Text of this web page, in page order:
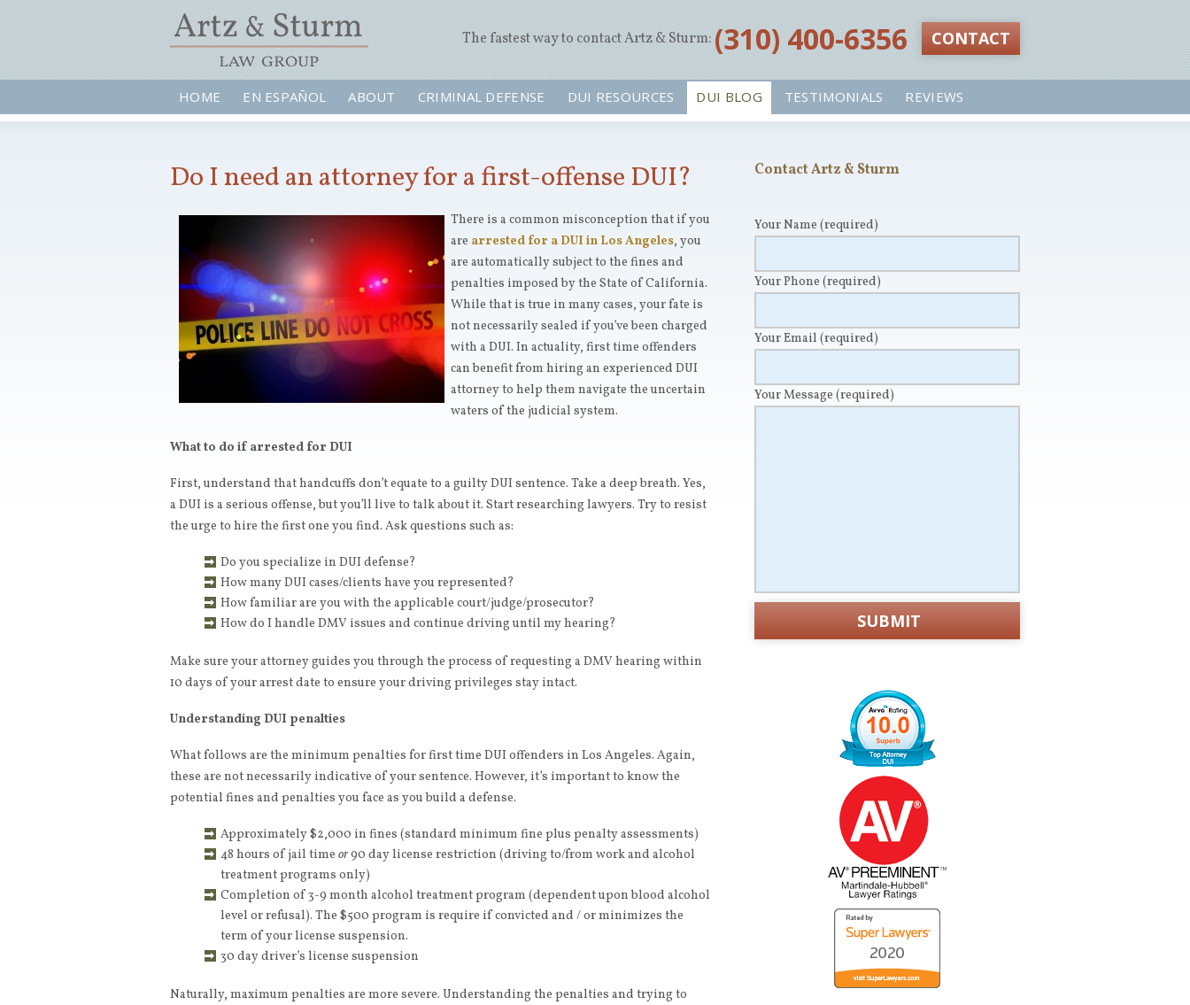
The fastest way to contact Artz & Sturm:‪(310) 400-6356‬ CONTACT
HOME EN ESPAÑOL ABOUT CRIMINAL DEFENSE DUI RESOURCES DUI BLOG TESTIMONIALS REVIEWS
Do I need an attorney for a first-offense DUI?
There is a common misconception that if you
are arrested for a DUI in Los Angeles, you
are automatically subject to the fines and
penalties imposed by the State of California.
While that is true in many cases, your fate is
not necessarily sealed if you’ve been charged
with a DUI. In actuality, first time offenders
can benefit from hiring an experienced DUI
attorney to help them navigate the uncertain
waters of the judicial system.
What to do if arrested for DUI
First, understand that handcuffs don’t equate to a guilty DUI sentence. Take a deep breath. Yes,
a DUI is a serious offense, but you’ll live to talk about it. Start researching lawyers. Try to resist
the urge to hire the first one you find. Ask questions such as:
Do you specialize in DUI defense?
How many DUI cases/clients have you represented?
How familiar are you with the applicable court/judge/prosecutor?
How do I handle DMV issues and continue driving until my hearing?
Make sure your attorney guides you through the process of requesting a DMV hearing within
10 days of your arrest date to ensure your driving privileges stay intact.
Understanding DUI penalties
What follows are the minimum penalties for first time DUI offenders in Los Angeles. Again,
these are not necessarily indicative of your sentence. However, it’s important to know the
potential fines and penalties you face as you build a defense.
Approximately $2,000 in fines (standard minimum fine plus penalty assessments)
48 hours of jail time or90 day license restriction (driving to/from work and alcohol
treatment programs only)
Completion of 3-9 month alcohol treatment program (dependent upon blood alcohol
level or refusal). The $500 program is require if convicted and / or minimizes the
term of your license suspension.
30 day driver’s license suspension
Naturally, maximum penalties are more severe. Understanding the penalties and trying to
Contact Artz & Sturm
Your Name (required)
Your Phone (required)
Your Email (required)
Your Message (required)